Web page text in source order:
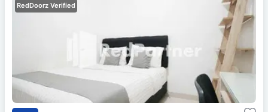
RedDoorz Verified